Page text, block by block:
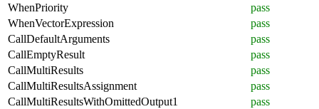
WhenPriority
pass
WhenVectorExpression
pass
CallDefaultArguments
pass
CallEmptyResult
pass
CallMultiResults
pass
CallMultiResultsAssignment
pass
CallMultiResultsWithOmittedOutput1
pass